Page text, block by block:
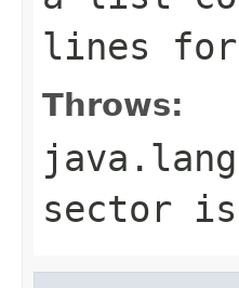
lines for
Throws:
sector